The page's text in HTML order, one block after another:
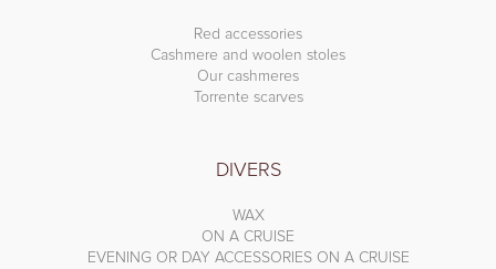
Red accessories
Cashmere and woolen stoles
Our cashmeres
Torrente scarves
DIVERS
WAX
ON A CRUISE
EVENING OR DAY ACCESSORIES ON A CRUISE